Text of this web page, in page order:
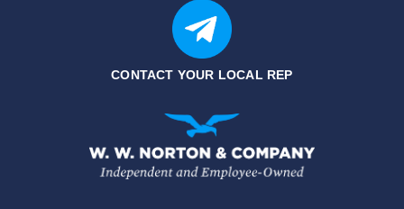
CONTACT YOUR LOCAL REP